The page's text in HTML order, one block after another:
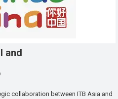
and
collaboration between ITB Asia and